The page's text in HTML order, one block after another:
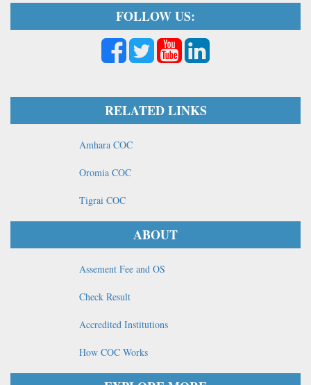
FOLLOW US:
RELATED LINKS
Amhara COC
Oromia COC
Tigrai COC
ABOUT
Assement Fee and OS
Check Result
Accredited Institutions
How COC Works